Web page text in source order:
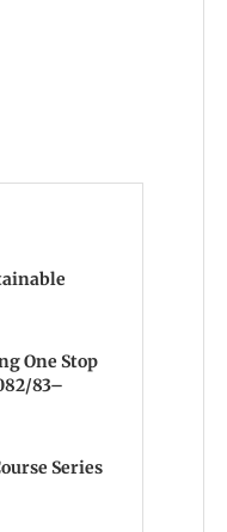
One Stop
83–
Series